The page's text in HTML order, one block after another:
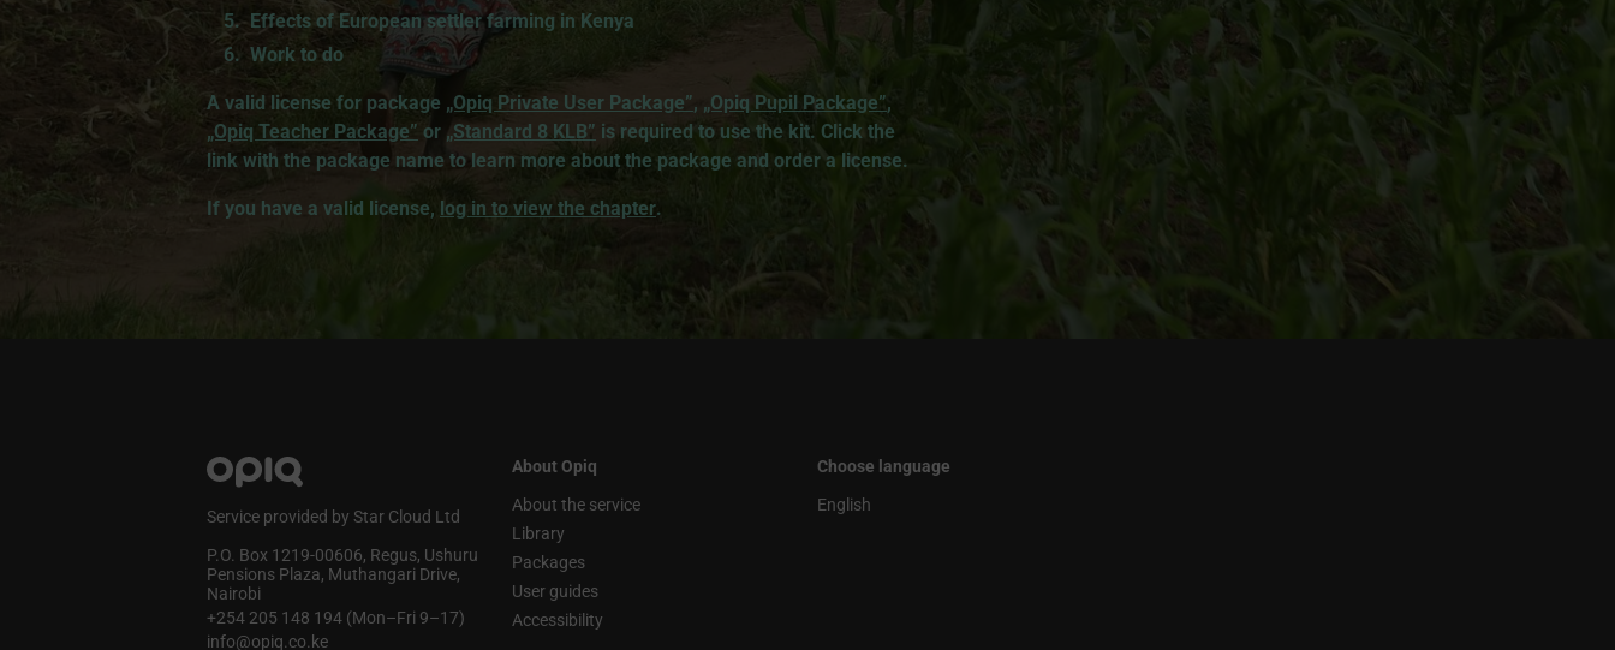
Effects of European settler farming in Kenya
Work to do
A valid license for package „Opiq Private User Package”, „Opiq Pupil Package”,
„Opiq Teacher Package” or „Standard 8 KLB” is required to use the kit. Click the
link with the package name to learn more about the package and order a license.
If you have a valid license, log in to view the chapter.
Service provided by Star Cloud Ltd
P.O. Box 1219‑00606, Regus, Ushuru
Pensions Plaza, Muthangari Drive,
Nairobi
+254 205 148 194 (Mon–Fri 9–17)
info@opiq.co.ke
About Opiq
About the service
Library
Packages
User guides
Accessibility
Choose language
English